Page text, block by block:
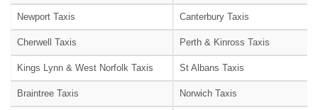
Newport Taxis Canterbury Taxis
Cherwell Taxis Perth & Kinross Taxis
Kings Lynn & West Norfolk Taxis St Albans Taxis
Braintree Taxis Norwich Taxis